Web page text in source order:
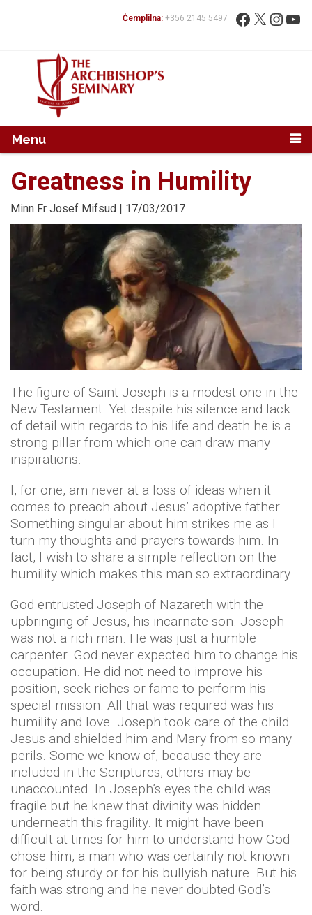
Fittex: Facebook
X
Ċemplilna: +356 2145 5497
Menu
Greatness in Humility
Minn Fr Josef Mifsud | 17/03/2017
The figure of Saint Joseph is a modest one in the
New Testament. Yet despite his silence and lack
of detail with regards to his life and death he is a
strong pillar from which one can draw many
inspirations.
I, for one, am never at a loss of ideas when it
comes to preach about Jesus’ adoptive father.
Something singular about him strikes me as I
turn my thoughts and prayers towards him. In
fact, I wish to share a simple reflection on the
humility which makes this man so extraordinary.
God entrusted Joseph of Nazareth with the
upbringing of Jesus, his incarnate son. Joseph
was not a rich man. He was just a humble
carpenter. God never expected him to change his
occupation. He did not need to improve his
position, seek riches or fame to perform his
special mission. All that was required was his
humility and love. Joseph took care of the child
Jesus and shielded him and Mary from so many
perils. Some we know of, because they are
included in the Scriptures, others may be
unaccounted. In Joseph’s eyes the child was
fragile but he knew that divinity was hidden
underneath this fragility. It might have been
difficult at times for him to understand how God
chose him, a man who was certainly not known
for being sturdy or for his bullyish nature. But his
faith was strong and he never doubted God’s
word.